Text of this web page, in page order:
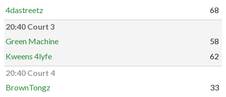
4dastreetz
68
20:40 Court 3
Green Machine
58
Kweens 4lyfe
62
20:40 Court 4
BrownTongz
33